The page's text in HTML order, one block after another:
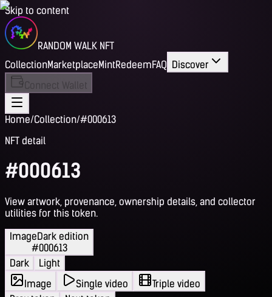
Skip to content
RANDOM WALK NFT
CollectionMarketplaceMintRedeemFAQ Discover
Connect Wallet
Home/Collection/#000613
NFT detail
#000613
View artwork, provenance, ownership details, and collector
utilities for this token.
ImageDark edition
#000613
Dark
Light
Image
Single video
Triple video